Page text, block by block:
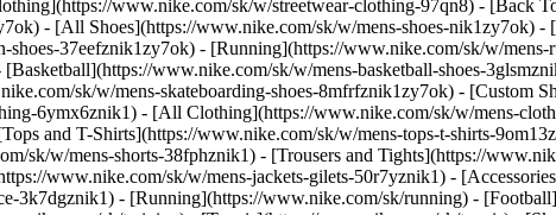
www.nike.com/sk/w/streetwear-clothing-97qn8) - [Back
- [All Shoes](https://www.nike.com/sk/w/mens-shoes-nik1zy7ok)
37eefznik1zy7ok) - [Running](https://www.nike.com/sk/w/
www.nike.com/sk/w/mens-basketball-shoes-
sk/w/mens-skateboarding-shoes-8mfrfznik1zy7ok) - [Custom
6ymx6znik1) - [All Clothing](https://www.nike.com/sk/w/mens-
and T-Shirts](https://www.nike.com/sk/w/mens-tops-t-shirts-
sk/w/mens-shorts-38fphznik1) - [Trousers and Tights](https://
www.nike.com/sk/w/mens-jackets-gilets-50r7yznik1) -
3k7dgznik1) - [Running](https://www.nike.com/sk/running) -